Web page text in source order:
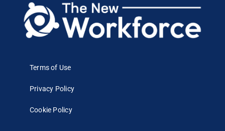
Terms of Use
Privacy Policy
Cookie Policy